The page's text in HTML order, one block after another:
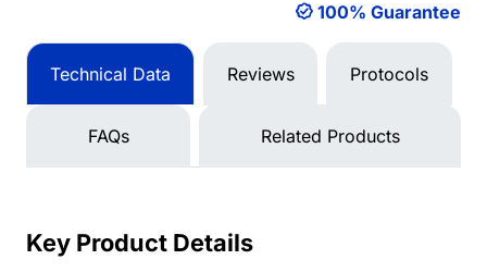
100% Guarantee
Technical Data Reviews Protocols
FAQs Related Products
Key Product Details